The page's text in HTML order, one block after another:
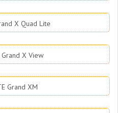
X Quad Lite
X View
Grand XM